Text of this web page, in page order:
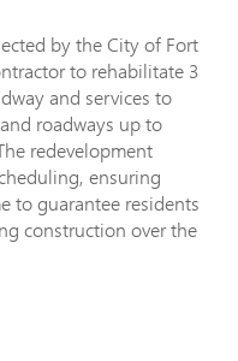
by the City of Fort
to rehabilitate 3
and services to
roadways up to
redevelopment
ensuring
to guarantee residents
construction over the